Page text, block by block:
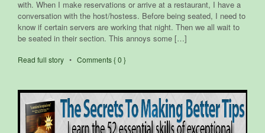
with. When I make reservations or arrive at a restaurant, I have a
conversation with the host/hostess. Before being seated, I need to
know if certain servers are working that night. Then we all wait to
be seated in their section. This annoys some […]
Read full story • Comments { 0 }